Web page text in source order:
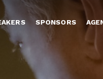
SPONSORS